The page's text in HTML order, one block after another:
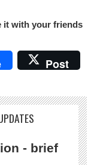
it with your friends
Post
- brief